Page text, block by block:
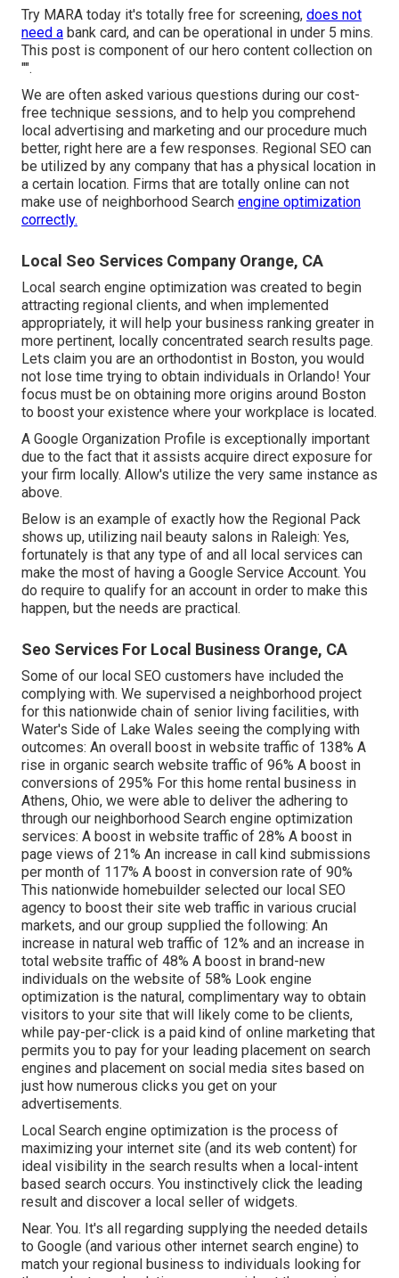
Try MARA today it's totally free for screening, does not
need a bank card, and can be operational in under 5 mins.
This post is component of our hero content collection on
"".
We are often asked various questions during our cost-
free technique sessions, and to help you comprehend
local advertising and marketing and our procedure much
better, right here are a few responses. Regional SEO can
be utilized by any company that has a physical location in
a certain location. Firms that are totally online can not
make use of neighborhood Search engine optimization
correctly.
Local Seo Services Company Orange, CA
Local search engine optimization was created to begin
attracting regional clients, and when implemented
appropriately, it will help your business ranking greater in
more pertinent, locally concentrated search results page.
Lets claim you are an orthodontist in Boston, you would
not lose time trying to obtain individuals in Orlando! Your
focus must be on obtaining more origins around Boston
to boost your existence where your workplace is located.
A Google Organization Profile is exceptionally important
due to the fact that it assists acquire direct exposure for
your firm locally. Allow's utilize the very same instance as
above.
Below is an example of exactly how the Regional Pack
shows up, utilizing nail beauty salons in Raleigh: Yes,
fortunately is that any type of and all local services can
make the most of having a Google Service Account. You
do require to qualify for an account in order to make this
happen, but the needs are practical.
Seo Services For Local Business Orange, CA
Some of our local SEO customers have included the
complying with. We supervised a neighborhood project
for this nationwide chain of senior living facilities, with
Water's Side of Lake Wales seeing the complying with
outcomes: An overall boost in website traffic of 138% A
rise in organic search website traffic of 96% A boost in
conversions of 295% For this home rental business in
Athens, Ohio, we were able to deliver the adhering to
through our neighborhood Search engine optimization
services: A boost in website traffic of 28% A boost in
page views of 21% An increase in call kind submissions
per month of 117% A boost in conversion rate of 90%
This nationwide homebuilder selected our local SEO
agency to boost their site web traffic in various crucial
markets, and our group supplied the following: An
increase in natural web traffic of 12% and an increase in
total website traffic of 48% A boost in brand-new
individuals on the website of 58% Look engine
optimization is the natural, complimentary way to obtain
visitors to your site that will likely come to be clients,
while pay-per-click is a paid kind of online marketing that
permits you to pay for your leading placement on search
engines and placement on social media sites based on
just how numerous clicks you get on your
advertisements.
Local Search engine optimization is the process of
maximizing your internet site (and its web content) for
ideal visibility in the search results when a local-intent
based search occurs. You instinctively click the leading
result and discover a local seller of widgets.
Near. You. It's all regarding supplying the needed details
to Google (and various other internet search engine) to
match your regional business to individuals looking for